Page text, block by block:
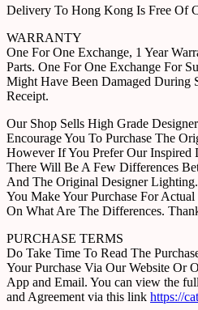
Delivery To Hong Kong Is Free Of
WARRANTY
One For One Exchange, 1 Year
Parts. One For One Exchange For
Might Have Been Damaged During
Receipt.
Our Shop Sells High Grade
Encourage You To Purchase The
However If You Prefer Our Inspired
There Will Be A Few Differences
And The Original Designer
You Make Your Purchase For
On What Are The Differences.
PURCHASE TERMS
Do Take Time To Read The
Your Purchase Via Our Website Or
App and Email. You can view the
and Agreement via this link https://